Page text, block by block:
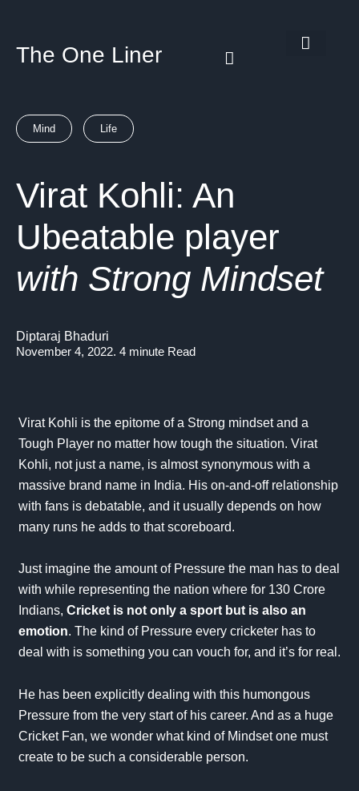
The One Liner
Mind Life
Virat Kohli: An
Ubeatable player
with Strong Mindset
Diptaraj Bhaduri
November 4, 2022. 4 minute Read
Virat Kohli is the epitome of a Strong mindset and a
Tough Player no matter how tough the situation. Virat
Kohli, not just a name, is almost synonymous with a
massive brand name in India. His on-and-off relationship
with fans is debatable, and it usually depends on how
many runs he adds to thatscoreboard.
Just imagine the amount of Pressure the man has to deal
with while representing the nation where for 130 Crore
Indians, Cricket is not only a sport but is also an
emotion. The kind of Pressure every cricketer has to
deal with is something you can vouch for, and it’s for real.
He has been explicitly dealing with this humongous
Pressure from the very start of his career. And as a huge
Cricket Fan, we wonder what kind of Mindset one must
create to be such a considerable person.